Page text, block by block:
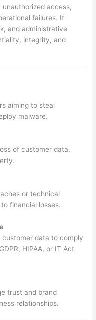
access,
failures. It
and administrative
integrity, and
aiming to steal
malware.
of customer data,
or technical
financial losses.
data to comply
HIPAA, or IT Act
trust and brand
relationships.